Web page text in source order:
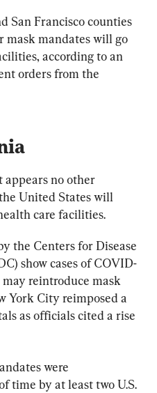
San Francisco counties
mask mandates will go
according to an
orders from the
appears no other
United States will
care facilities.
the Centers for Disease
show cases of COVID-
reintroduce mask
York City reimposed a
as officials cited a rise
were
time by at least two U.S.